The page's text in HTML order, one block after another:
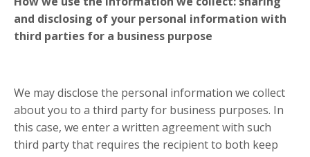
and disclosing of your personal information with
third parties for a business purpose
We may disclose the personal information we collect
about you to a third party for business purposes. In
this case, we enter a written agreement with such
third party that requires the recipient to both keep